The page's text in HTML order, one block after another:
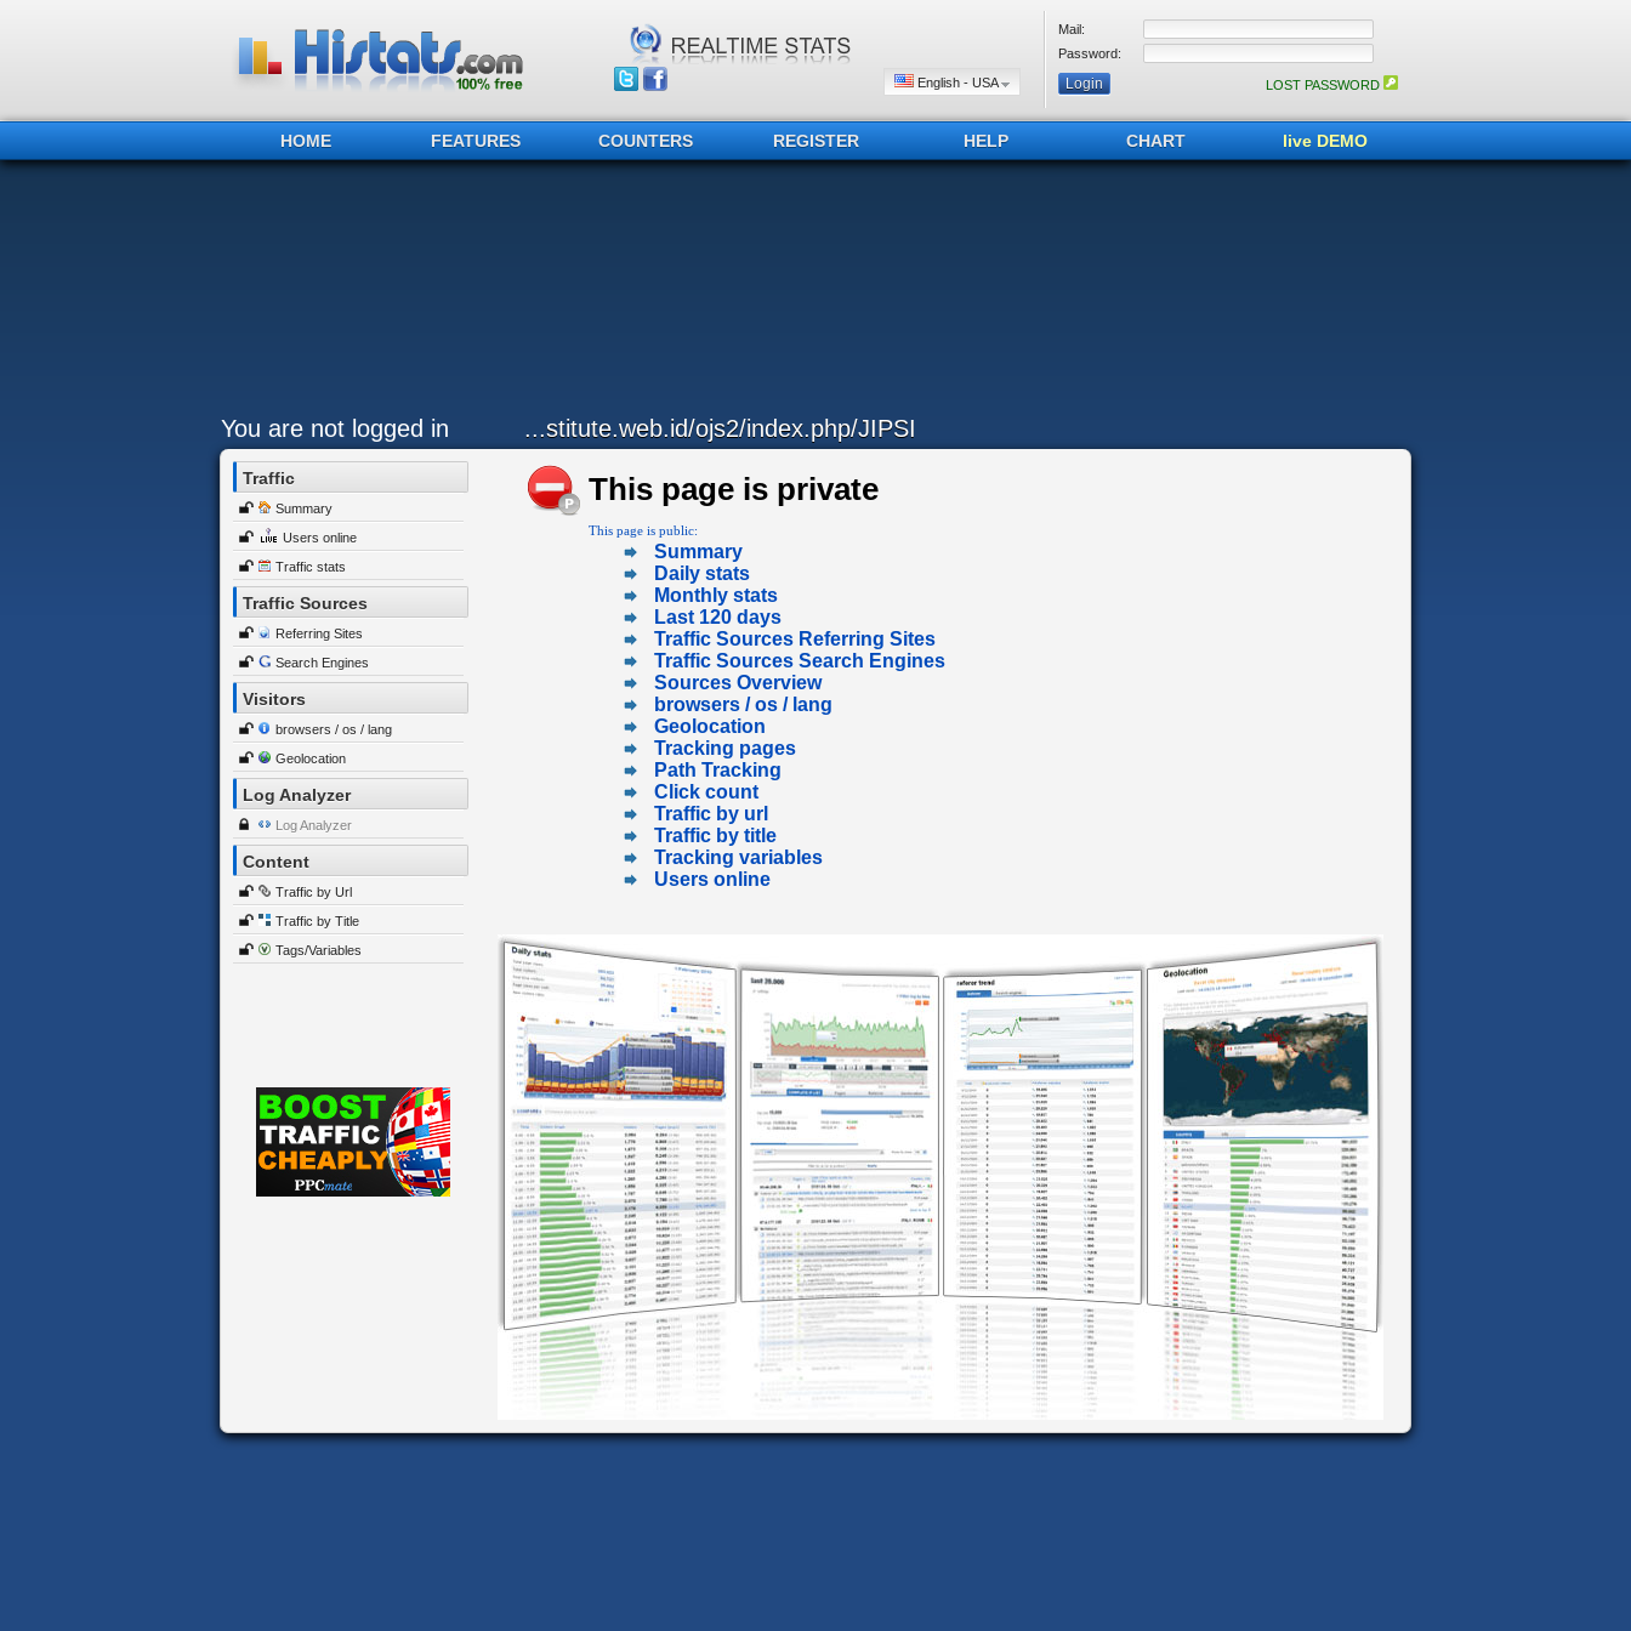
English - USA
Mail:
Password:
LOST PASSWORD
HOME FEATURES COUNTERS REGISTER HELP CHART live DEMO
You are not logged in ...stitute.web.id/ojs2/index.php/JIPSI
Traffic
Summary
Users online
Traffic stats
Traffic Sources
Referring Sites
Search Engines
Visitors
browsers / os / lang
Geolocation
Log Analyzer
Log Analyzer
Content
Traffic by Url
Traffic by Title
Tags/Variables
This page is private
This page is public:
Summary
Daily stats
Monthly stats
Last 120 days
Traffic Sources Referring Sites
Traffic Sources Search Engines
Sources Overview
browsers / os / lang
Geolocation
Tracking pages
Path Tracking
Click count
Traffic by url
Traffic by title
Tracking variables
Users online